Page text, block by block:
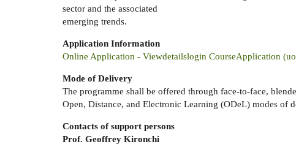
sector and the associated
emerging trends.
Application Information
Online Application - Viewdetailslogin CourseApplication
Mode of Delivery
The programme shall be offered through face-to-face,
Open, Distance, and Electronic Learning (ODeL) modes of
Contacts of support persons
Prof. Geoffrey Kironchi